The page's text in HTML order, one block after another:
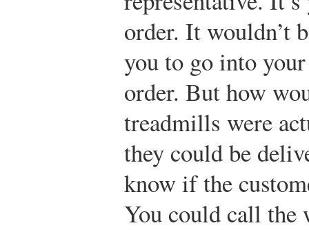
order. It wouldn’t
you to go into
order. But how
treadmills were
they could be
know if the
You could call the